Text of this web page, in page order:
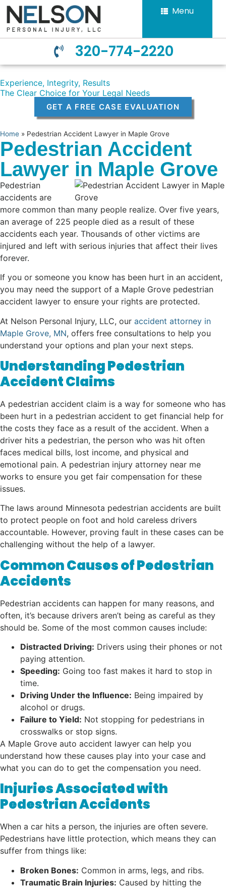
Menu
320-774-2220
Experience, Integrity, Results
The Clear Choice for Your Legal Needs
GET A FREE CASE EVALUATION
Home » Pedestrian Accident Lawyer in Maple Grove
Pedestrian Accident
Lawyer in Maple Grove
Pedestrian
accidents are
more common than many people realize. Over five years,
an average of 225 people died as a result of these
accidents each year. Thousands of other victims are
injured and left with serious injuries that affect their lives
forever.
If you or someone you know has been hurt in an accident,
you may need the support of a Maple Grove pedestrian
accident lawyer to ensure your rights are protected.
At Nelson Personal Injury, LLC, our accident attorney in
Maple Grove, MN, offers free consultations to help you
understand your options and plan your next steps.
Understanding Pedestrian
Accident Claims
A pedestrian accident claim is a way for someone who has
been hurt in a pedestrian accident to get financial help for
the costs they face as a result of the accident. When a
driver hits a pedestrian, the person who was hit often
faces medical bills, lost income, and physical and
emotional pain. A pedestrian injury attorney near me
works to ensure you get fair compensation for these
issues.
The laws around Minnesota pedestrian accidents are built
to protect people on foot and hold careless drivers
accountable. However, proving fault in these cases can be
challenging without the help of a lawyer.
Common Causes of Pedestrian
Accidents
Pedestrian accidents can happen for many reasons, and
often, it’s because drivers aren’t being as careful as they
should be. Some of the most common causes include:
Distracted Driving: Drivers using their phones or not
paying attention.
Speeding: Going too fast makes it hard to stop in
time.
Driving Under the Influence: Being impaired by
alcohol or drugs.
Failure to Yield: Not stopping for pedestrians in
crosswalks or stop signs.
A Maple Grove auto accident lawyer can help you
understand how these causes play into your case and
what you can do to get the compensation you need.
Injuries Associated with
Pedestrian Accidents
When a car hits a person, the injuries are often severe.
Pedestrians have little protection, which means they can
suffer from things like:
Broken Bones: Common in arms, legs, and ribs.
Traumatic Brain Injuries: Caused by hitting the